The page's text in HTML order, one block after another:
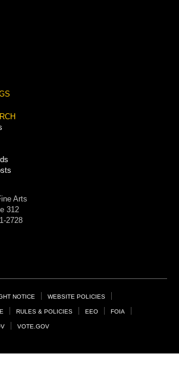
Arts
312
2728
NOTICE WEBSITE POLICIES
RULES & POLICIES EEO FOIA
VOTE.GOV